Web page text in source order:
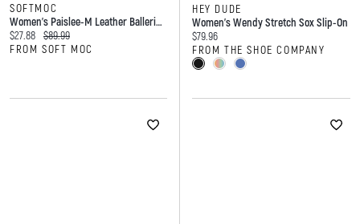
SOFTMOC
Women's Paislee-M Leather Ballerina Flat - Gold
Current price:
$27.88 Original price:
$89.99
FROM SOFT MOC
HEY DUDE
Women's Wendy Stretch Sox Slip-On
Current price:
$79.96
FROM THE SHOE COMPANY